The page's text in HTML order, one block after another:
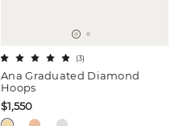
Ana Graduated Diamond
Hoops
(3)
$1,550